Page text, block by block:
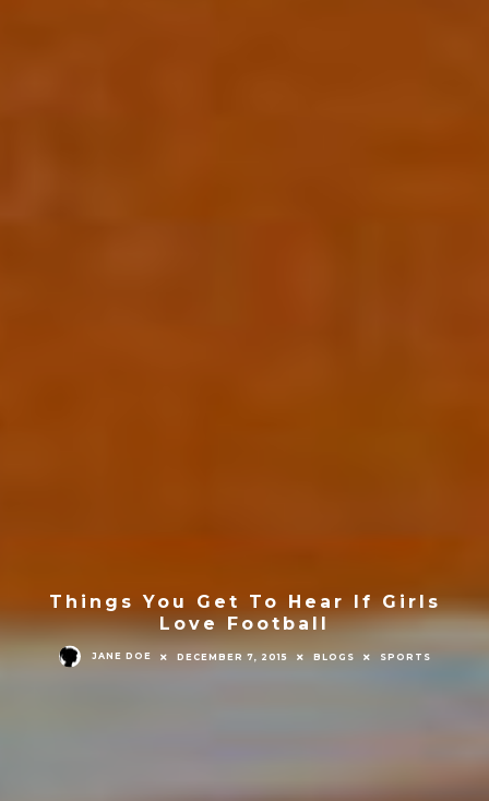
Things You Get To Hear If Girls
Love Football
JANE DOE DECEMBER 7, 2015 BLOGS SPORTS